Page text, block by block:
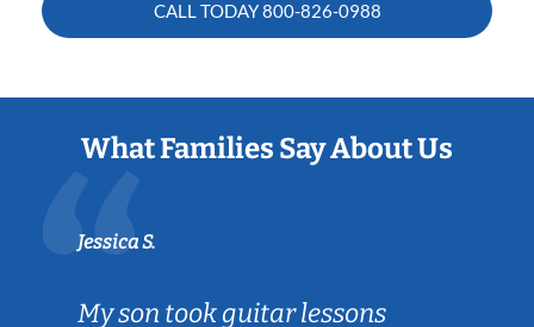
CALL TODAY800-826-0988
What Families Say About Us
Jessica S.
My son took guitar lessons